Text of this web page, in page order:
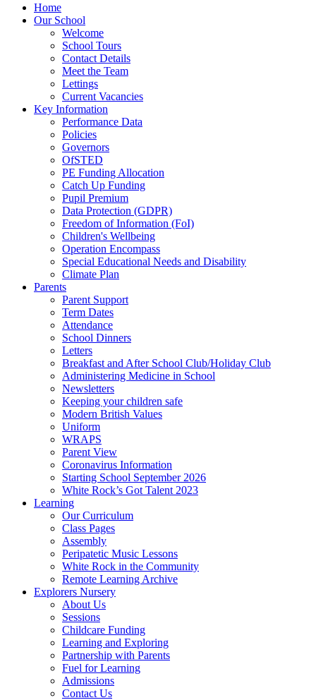
Home
Our School
Welcome
School Tours
Contact Details
Meet the Team
Lettings
Current Vacancies
Key Information
Performance Data
Policies
Governors
OfSTED
PE Funding Allocation
Catch Up Funding
Pupil Premium
Data Protection (GDPR)
Freedom of Information (FoI)
Children's Wellbeing
Operation Encompass
Special Educational Needs and Disability
Climate Plan
Parents
Parent Support
Term Dates
Attendance
School Dinners
Letters
Breakfast and After School Club/Holiday Club
Administering Medicine in School
Newsletters
Keeping your children safe
Modern British Values
Uniform
WRAPS
Parent View
Coronavirus Information
Starting School September 2026
White Rock’s Got Talent 2023
Learning
Our Curriculum
Class Pages
Assembly
Peripatetic Music Lessons
White Rock in the Community
Remote Learning Archive
Explorers Nursery
About Us
Sessions
Childcare Funding
Learning and Exploring
Partnership with Parents
Fuel for Learning
Admissions
Contact Us